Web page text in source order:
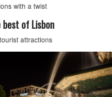
with a twist
of Lisbon
attractions